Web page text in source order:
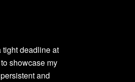
tight deadline at
showcase my
and